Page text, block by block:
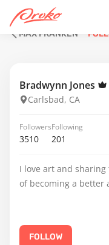
MAX FRANKEN
Bradwynn Jones
Carlsbad, CA
Followers
3510
Following
201
I love art and
of becoming a better
FOLLOW